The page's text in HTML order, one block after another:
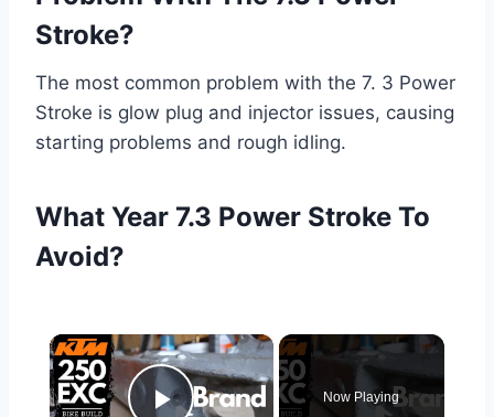
Stroke?
The most common problem with the 7. 3 Power
Stroke is glow plug and injector issues, causing
starting problems and rough idling.
What Year 7.3 Power Stroke To
Avoid?
×
Now Playing